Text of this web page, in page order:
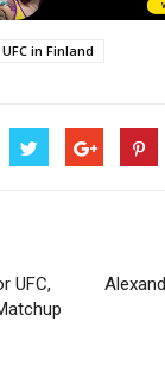
UFC in Finland
UFC,